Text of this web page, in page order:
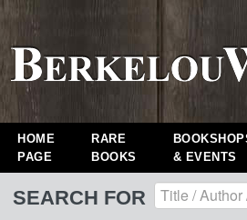
HOME
PAGE
RARE
BOOKS
& EVENTS
SEARCH FOR